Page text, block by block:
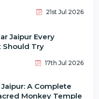
21st Jul 2026
Jaipur Every
Should Try
17th Jul 2026
A Complete
Monkey Temple